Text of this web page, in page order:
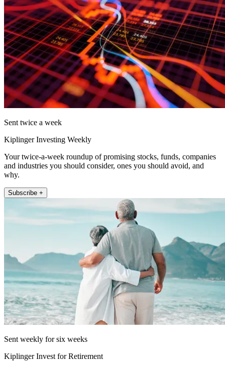
Sent twice a week
Kiplinger Investing Weekly
Your twice-a-week roundup of promising stocks, funds, companies
and industries you should consider, ones you should avoid, and
why.
Subscribe +
Sent weekly for six weeks
Kiplinger Invest for Retirement